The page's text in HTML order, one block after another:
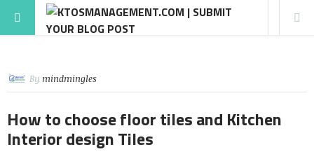
By mindmingles
How to choose floor tiles and Kitchen
Interior design Tiles